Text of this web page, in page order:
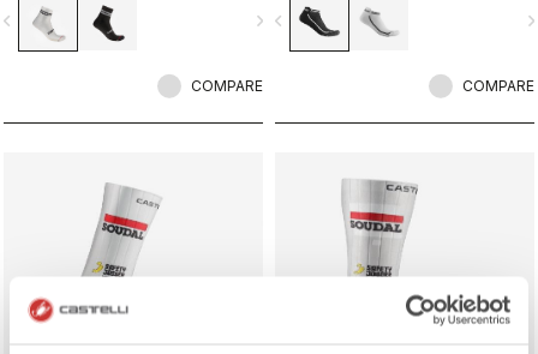
navigate_next
COMPARE
navigate_before
COMPARE